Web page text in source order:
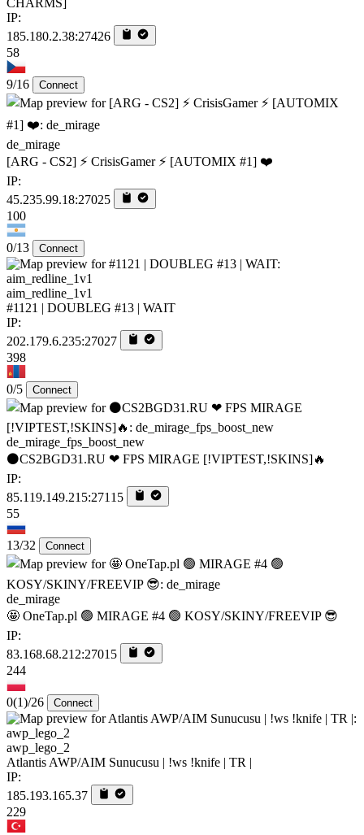
IP:
185.180.2.38:27426
58
9/16 Connect
de_mirage
[ARG - CS2] ⚡ CrisisGamer ⚡ [AUTOMIX #1] ❤️
IP:
45.235.99.18:27025
100
0/13 Connect
aim_redline_1v1
#1121 | DOUBLEG #13 | WAIT
IP:
202.179.6.235:27027
398
0/5 Connect
de_mirage_fps_boost_new
⚫CS2BGD31.RU ❤ FPS MIRAGE [!VIPTEST,!SKINS]🔥
IP:
85.119.149.215:27115
55
13/32 Connect
de_mirage
🤩 OneTap.pl 🟢 MIRAGE #4 🟢 KOSY/SKINY/FREEVIP 😎
IP:
83.168.68.212:27015
244
0(1)/26 Connect
awp_lego_2
Atlantis AWP/AIM Sunucusu | !ws !knife | TR |
IP:
185.193.165.37
229